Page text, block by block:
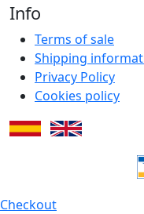
Info
Terms of sale
Shipping
Privacy Policy
Cookies policy
Checkout